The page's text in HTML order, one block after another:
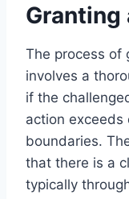
Granting
The process of
involves a
if the
action exceeds
boundaries.
that there is a
typically